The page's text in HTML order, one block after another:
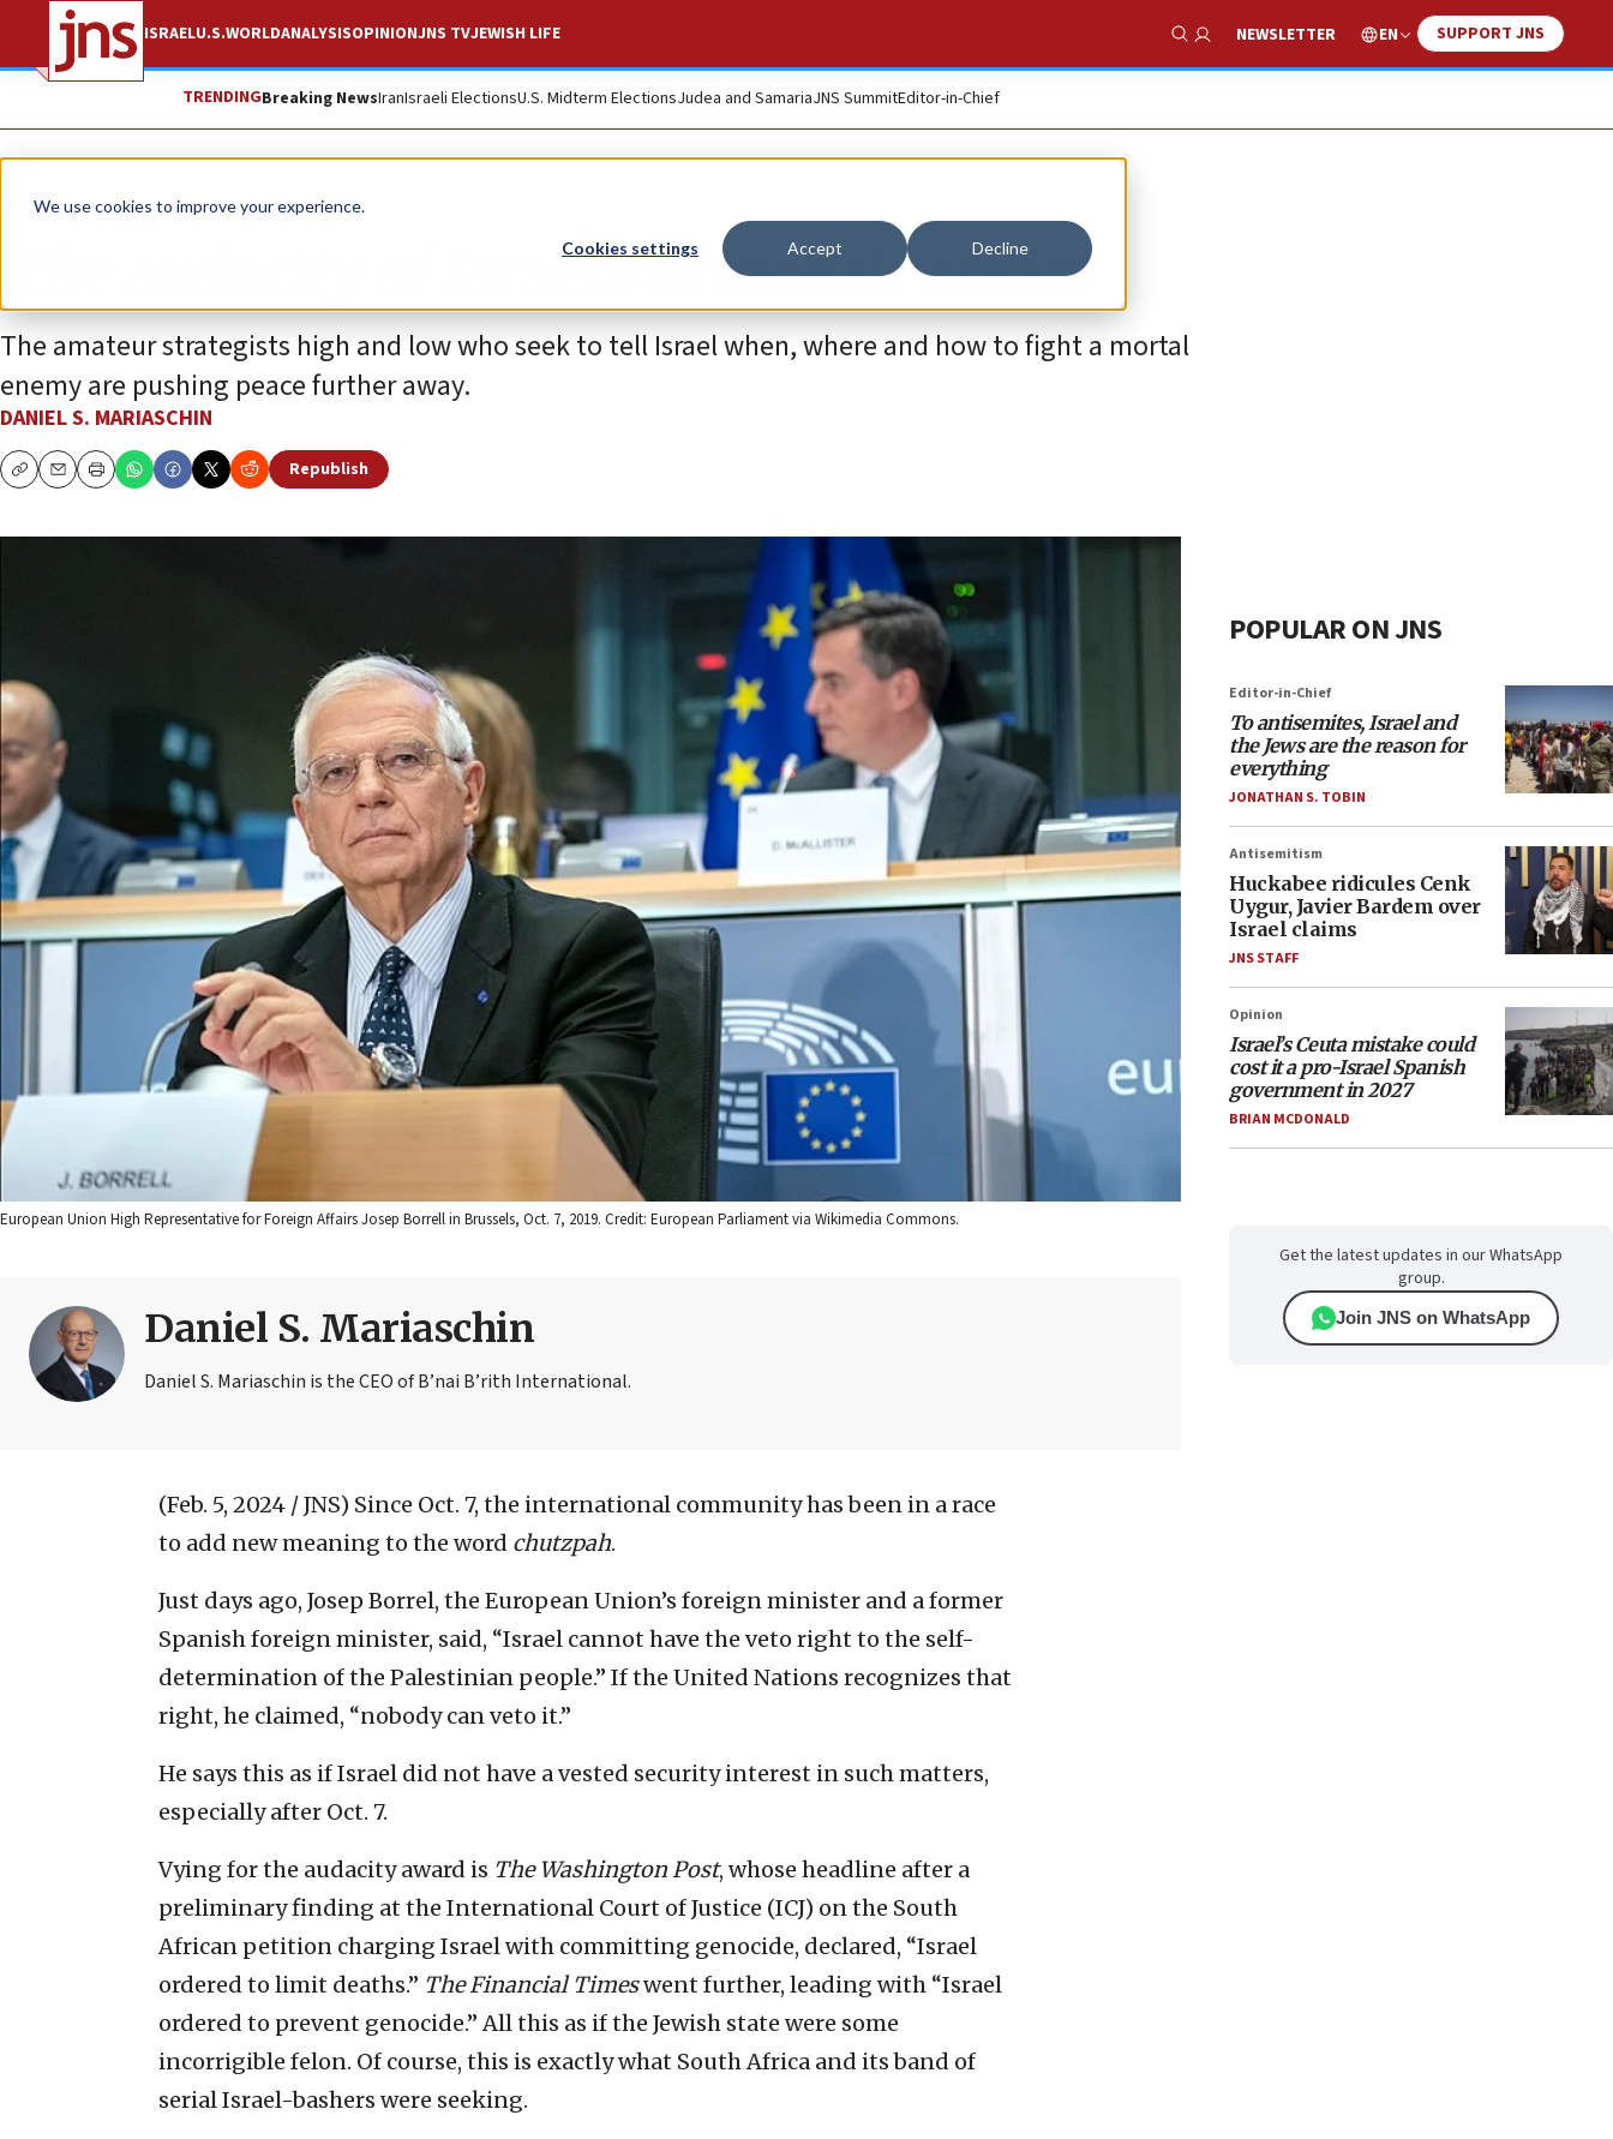
We use cookies to improve your experience.
Cookies settings Accept Decline
ISRAELU.S.WORLDANALYSISOPINIONJNS TVJEWISH LIFE
Show Search
NEWSLETTER EN SUPPORT JNS
TRENDINGBreaking NewsIranIsraeli ElectionsU.S. Midterm ElectionsJudea and SamariaJNS SummitEditor-in-Chief
Opinion
The audacity of Israel’s armchair critics
The amateur strategists high and low who seek to tell Israel when, where and how to fight a mortal
enemy are pushing peace further away.
DANIEL S. MARIASCHIN
CopyEmailPrint
Republish
European Union High Representative for Foreign Affairs Josep Borrell in Brussels, Oct. 7, 2019. Credit: European Parliament via Wikimedia Commons.
Daniel S. Mariaschin
Daniel S. Mariaschin is the CEO of B’nai B’rith International.
(Feb. 5, 2024 / JNS) Since Oct. 7, the international community has been in a race
to add new meaning to the word chutzpah.
Just days ago, Josep Borrel, the European Union’s foreign minister and a former
Spanish foreign minister, said, “Israel cannot have the veto right to the self-
determination of the Palestinian people.” If the United Nations recognizes that
right, he claimed, “nobody can veto it.”
He says this as if Israel did not have a vested security interest in such matters,
especially after Oct. 7.
Vying for the audacity award is The Washington Post, whose headline after a
preliminary finding at the International Court of Justice (ICJ) on the South
African petition charging Israel with committing genocide, declared, “Israel
ordered to limit deaths.” The Financial Timeswent further, leading with “Israel
ordered to prevent genocide.” All this as if the Jewish state were some
incorrigible felon. Of course, this is exactly what South Africa and its band of
serial Israel-bashers were seeking.
POPULAR ON JNS
Editor-in-Chief
To antisemites, Israel and
the Jews are the reason for
everything
JONATHAN S. TOBIN
Antisemitism
Huckabee ridicules Cenk
Uygur, Javier Bardem over
Israel claims
JNS STAFF
Opinion
Israel’s Ceuta mistake could
cost it a pro-Israel Spanish
government in 2027
BRIAN MCDONALD
Get the latest updates in our WhatsApp
group.
Join JNS on WhatsApp